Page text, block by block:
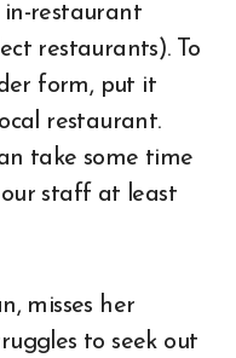
restaurant
restaurants). To
form, put it
restaurant.
take some time
staff at least
misses her
to seek out